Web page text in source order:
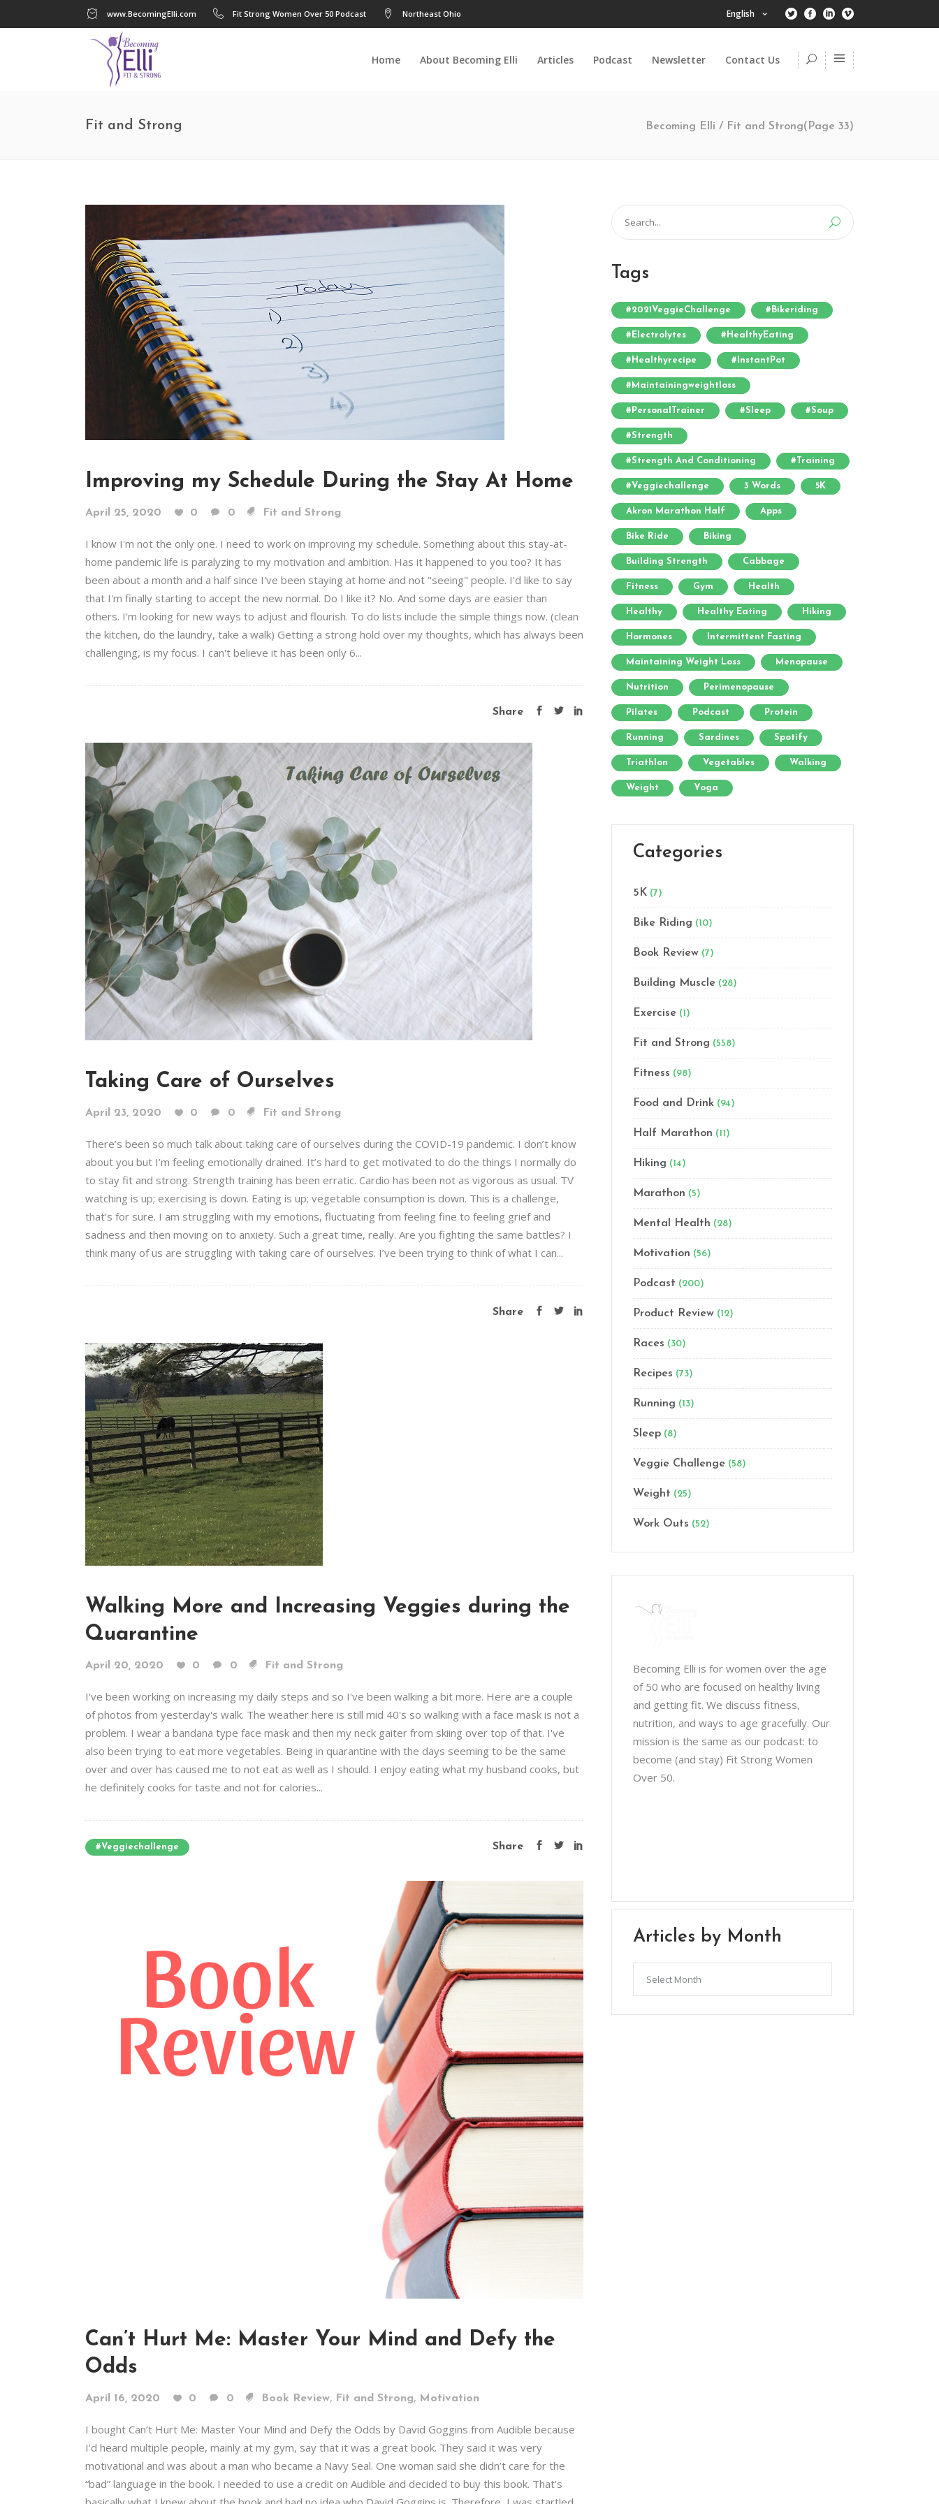
www.BecomingElli.com Fit Strong Women Over 50 Podcast Northeast Ohio English
Home About Becoming Elli Articles Podcast Newsletter Contact Us
Fit and Strong Becoming Elli / Fit and Strong(Page 33)
Improving my Schedule During the Stay At Home
April 25, 2020 0 0 Fit and Strong
I know I'm not the only one. I need to work on improving my schedule. Something about this stay-at-
home pandemic life is paralyzing to my motivation and ambition. Has it happened to you too? It has
been about a month and a half since I've been staying at home and not "seeing" people. I'd like to say
that I'm finally starting to accept the new normal. Do I like it? No. And some days are easier than
others. I'm looking for new ways to adjust and flourish. To do lists include the simple things now. (clean
the kitchen, do the laundry, take a walk) Getting a strong hold over my thoughts, which has always been
challenging, is my focus. I can't believe it has been only 6...
Share
Taking Care of Ourselves
April 23, 2020 0 0 Fit and Strong
There’s been so much talk about taking care of ourselves during the COVID-19 pandemic. I don’t know
about you but I’m feeling emotionally drained. It’s hard to get motivated to do the things I normally do
to stay fit and strong. Strength training has been erratic. Cardio has been not as vigorous as usual. TV
watching is up; exercising is down. Eating is up; vegetable consumption is down. This is a challenge,
that’s for sure. I am struggling with my emotions, fluctuating from feeling fine to feeling grief and
sadness and then moving on to anxiety. Such a great time, really. Are you fighting the same battles? I
think many of us are struggling with taking care of ourselves. I’ve been trying to think of what I can...
Share
Walking More and Increasing Veggies during the
Quarantine
April 20, 2020 0 0 Fit and Strong
I've been working on increasing my daily steps and so I've been walking a bit more. Here are a couple
of photos from yesterday's walk. The weather here is still mid 40's so walking with a face mask is not a
problem. I wear a bandana type face mask and then my neck gaiter from skiing over top of that. I've
also been trying to eat more vegetables. Being in quarantine with the days seeming to be the same
over and over has caused me to not eat as well as I should. I enjoy eating what my husband cooks, but
he definitely cooks for taste and not for calories...
#veggiechallenge Share
Can’t Hurt Me: Master Your Mind and Defy the
Odds
April 16, 2020 0 0 Book Review, Fit and Strong, Motivation
I bought Can’t Hurt Me: Master Your Mind and Defy the Odds by David Goggins from Audible because
I’d heard multiple people, mainly at my gym, say that it was a great book. They said it was very
motivational and was about a man who became a Navy Seal. One woman said she didn’t care for the
“bad” language in the book. I needed to use a credit on Audible and decided to buy this book. That’s
Search
for:
Tags
#2021VeggieChallenge #bikeriding
#electrolytes #HealthyEating
#healthyrecipe #InstantPot
#maintainingweightloss
#PersonalTrainer #sleep #soup
#strength
#strength And Conditioning #training
#veggiechallenge 3 Words 5K
Akron Marathon Half Apps
Bike Ride Biking
Building Strength Cabbage
Fitness Gym Health
Healthy Healthy Eating Hiking
Hormones Intermittent Fasting
Maintaining Weight Loss Menopause
Nutrition Perimenopause
Pilates Podcast Protein
Running Sardines Spotify
Triathlon Vegetables Walking
Weight Yoga
Categories
5K (7)
Bike Riding (10)
Book Review (7)
Building Muscle (28)
Exercise (1)
Fit and Strong (558)
Fitness (98)
Food and Drink (94)
Half Marathon (11)
Hiking (14)
Marathon (5)
Mental Health (28)
Motivation (56)
Podcast (200)
Product Review (12)
Races (30)
Recipes (73)
Running (13)
Sleep (8)
Veggie Challenge (58)
Weight (25)
Work Outs (52)
Becoming Elli is for women over the age
of 50 who are focused on healthy living
and getting fit. We discuss fitness,
nutrition, and ways to age gracefully. Our
mission is the same as our podcast: to
become (and stay) Fit Strong Women
Over 50.
Articles by Month